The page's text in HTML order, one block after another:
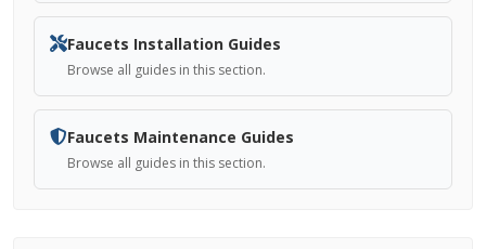
Faucets Installation Guides
Browse all guides in this section.
Faucets Maintenance Guides
Browse all guides in this section.